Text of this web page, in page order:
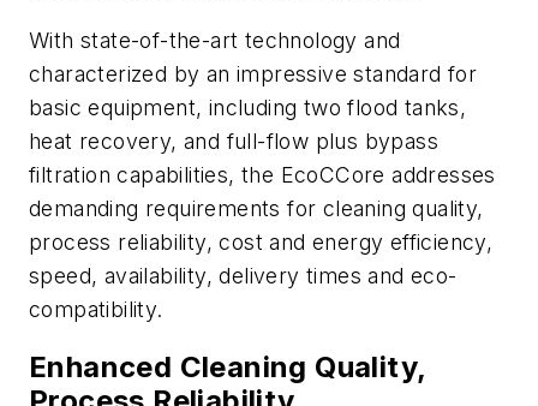
With state-of-the-art technology and
characterized by an impressive standard for
basic equipment, including two flood tanks,
heat recovery, and full-flow plus bypass
filtration capabilities, the EcoCCore addresses
demanding requirements for cleaning quality,
process reliability, cost and energy efficiency,
speed, availability, delivery times and eco-
compatibility.
Enhanced Cleaning Quality,